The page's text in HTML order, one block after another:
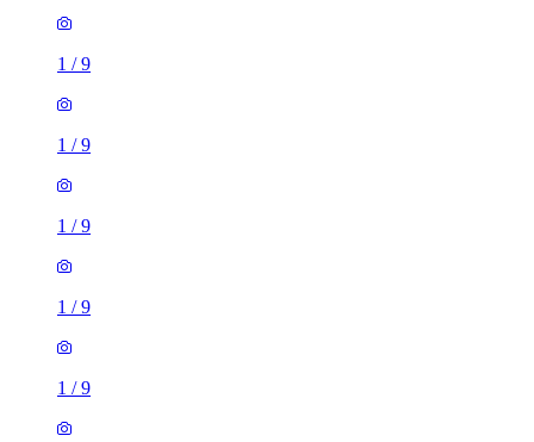
1/
1/
1/
1/
1/
1 room flat of 16m²
Nine Elms Telephone Exchange, 180-182 Stewarts Road,